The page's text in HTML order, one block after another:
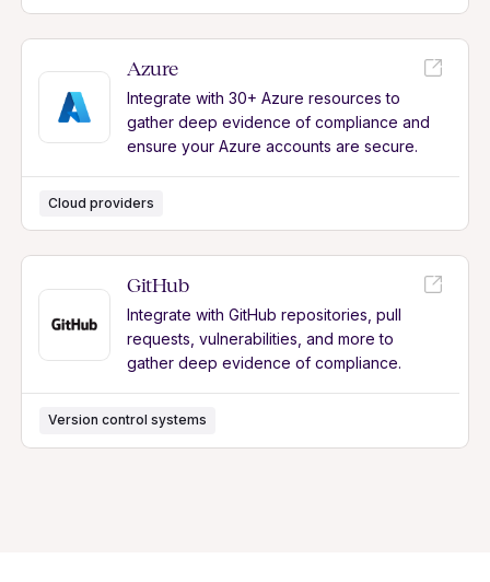
Azure
Integrate with 30+ Azure resources to
gather deep evidence of compliance and
ensure your Azure accounts are secure.
Cloud providers
GitHub
Integrate with GitHub repositories, pull
requests, vulnerabilities, and more to
gather deep evidence of compliance.
Version control systems